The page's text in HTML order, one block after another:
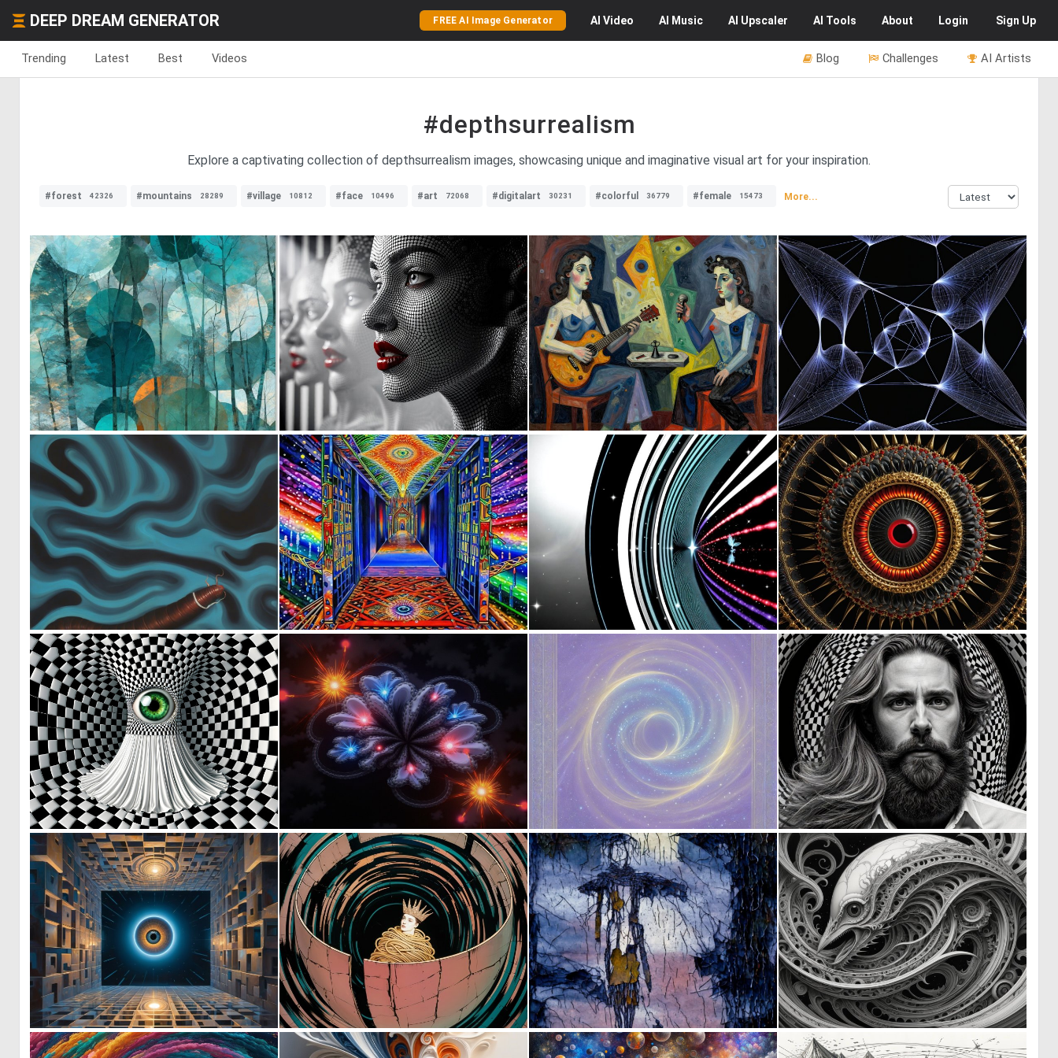
DEEP DREAM GENERATOR FREE AI Image Generator AI Video AI Music AI Upscaler AI Tools About Login Sign Up
Trending Latest Best Videos AI Artists
Challenges
Blog
#depthsurrealism
Explore a captivating collection of depthsurrealism images, showcasing unique and imaginative visual art for your inspiration.
#forest 42326 #mountains 28289 #village 10812 #face 10496 #art 72068 #digitalart 30231 #colorful 36779 #female 15473 More...
1 46 0 0 11 0 8
0 10 0 8 0 1 0 2
2 57 0 9 0 0 8
0 6 0 12 0 41 0 2